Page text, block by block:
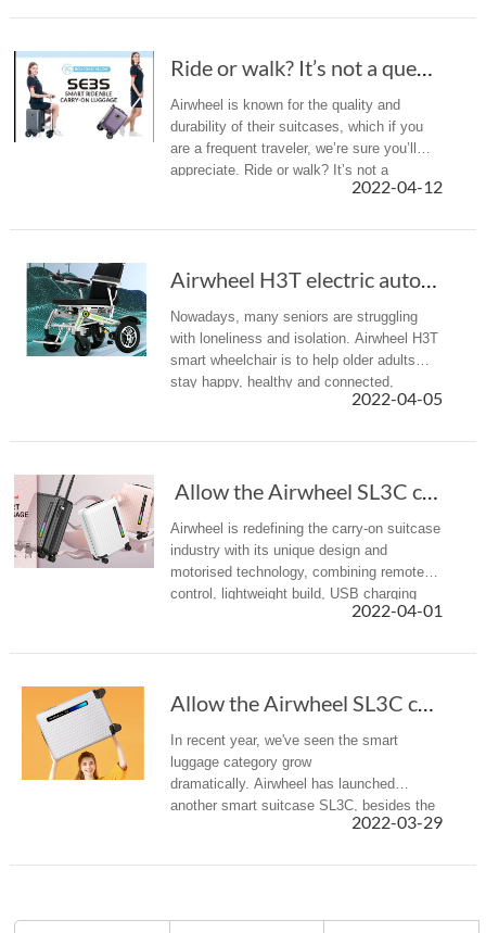
Ride or walk? It’s not a question with Airwhe...
Airwheel is known for the quality and
durability of their suitcases, which if you
are a frequent traveler, we’re sure you’ll
appreciate. Ride or walk? It’s not a
question with Airwheel SE3miniT rideable
2022-04-12
Airwheel H3T electric automatic folding wheel...
Nowadays, many seniors are struggling
with loneliness and isolation. Airwheel H3T
smart wheelchair is to help older adults
stay happy, healthy and connected,
whether they are aging in place at home or
2022-04-05
Allow the Airwheel SL3C carry-on smart lugga...
Airwheel is redefining the carry-on suitcase
industry with its unique design and
motorised technology, combining remote
control, lightweight build, USB charging
ports with the practicality of a standard
2022-04-01
Allow the Airwheel SL3C carry-on smart luggag...
In recent year, we've seen the smart
luggage category grow
dramatically. Airwheel has launched
another smart suitcase SL3C, besides the
previous rideable luggage and auto-2022-03-29